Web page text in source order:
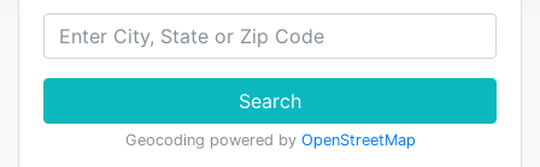
Search
Geocoding powered by OpenStreetMap